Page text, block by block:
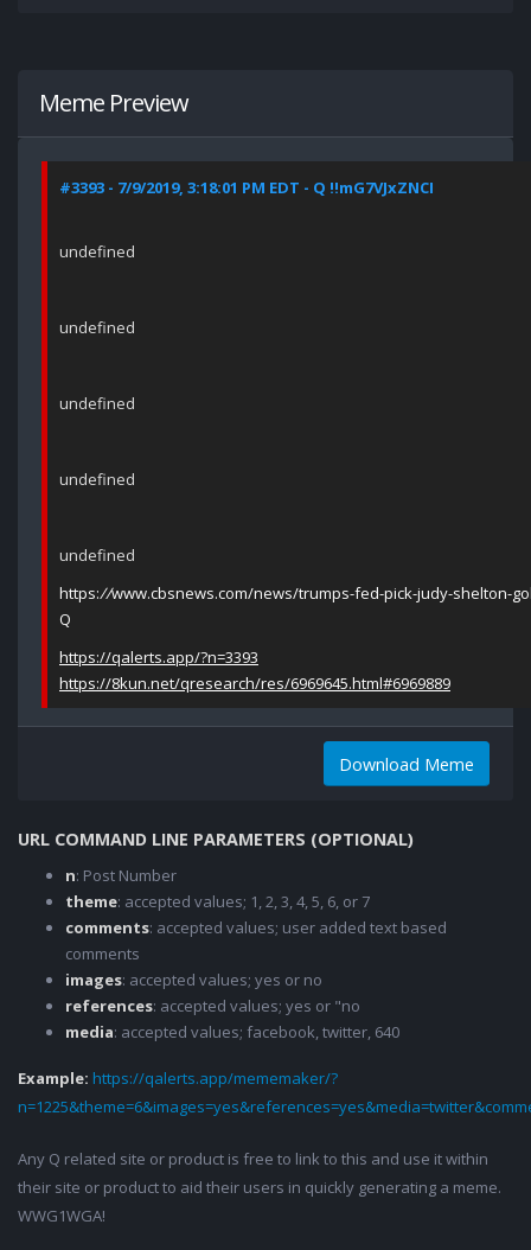
Meme Preview
#3393 - 7/9/2019, 3:18:01 PM EDT - Q !!mG7VJxZNCI
undefined
undefined
undefined
undefined
undefined
https://www.cbsnews.com/news/trumps-fed-pick-judy-shelton-
Q
https://qalerts.app/?n=3393
https://8kun.net/qresearch/res/6969645.html#6969889
Download Meme
URL COMMAND LINE PARAMETERS (OPTIONAL)
n: Post Number
theme: accepted values; 1, 2, 3, 4, 5, 6, or 7
comments: accepted values; user added text based
comments
images: accepted values; yes or no
references: accepted values; yes or "no
media: accepted values; facebook, twitter, 640
Example: https://qalerts.app/mememaker/?
Any Q related site or product is free to link to this and use it within
their site or product to aid their users in quickly generating a meme.
WWG1WGA!